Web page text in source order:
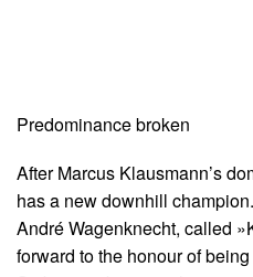
Predominance broken
After Marcus Klausmann’s
has a new downhill
André Wagenknecht, called
forward to the honour of